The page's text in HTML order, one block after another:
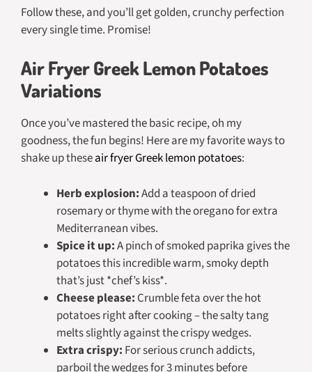
Follow these, and you’ll get golden, crunchy perfection
every single time. Promise!
Air Fryer Greek Lemon Potatoes
Variations
Once you’ve mastered the basic recipe, oh my
goodness, the fun begins! Here are my favorite ways to
shake up theseair fryer Greek lemon potatoes:
Herb explosion:Add a teaspoon of dried
rosemary or thyme with the oregano for extra
Mediterranean vibes.
Spice it up:A pinch of smoked paprika gives the
potatoes this incredible warm, smoky depth
that’s just *chef’s kiss*.
Cheese please: Crumble feta over the hot
potatoes right after cooking – the salty tang
melts slightly against the crispy wedges.
Extra crispy: For serious crunch addicts,
parboil the wedges for 3 minutes before